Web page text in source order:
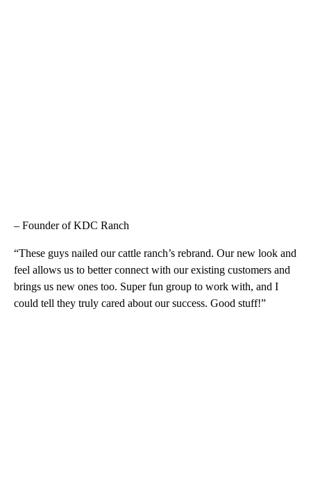
– Founder of KDC Ranch
“These guys nailed our cattle ranch’s rebrand. Our new look and
feel allows us to better connect with our existing customers and
brings us new ones too. Super fun group to work with, and I
could tell they truly cared about our success. Good stuff!”